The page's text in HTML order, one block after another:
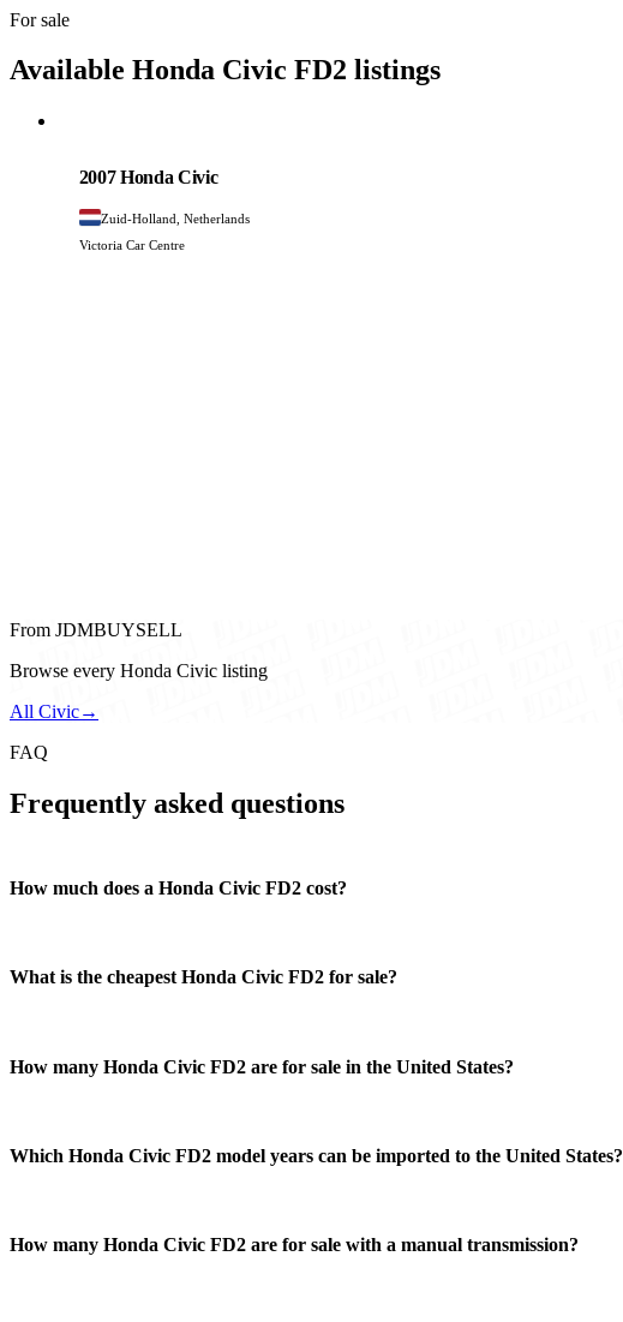
For sale
Available Honda Civic FD2 listings
2007 Honda Civic
Zuid-Holland, Netherlands
Victoria Car Centre
From JDMBUYSELL
Browse every Honda Civic listing
All Civic→
FAQ
Frequently asked questions
How much does a Honda Civic FD2 cost?
What is the cheapest Honda Civic FD2 for sale?
How many Honda Civic FD2 are for sale in the United States?
Which Honda Civic FD2 model years can be imported to the United States?
How many Honda Civic FD2 are for sale with a manual transmission?